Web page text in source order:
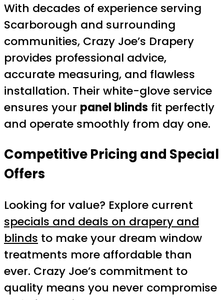
With decades of experience serving
Scarborough and surrounding
communities, Crazy Joe’s Drapery
provides professional advice,
accurate measuring, and flawless
installation. Their white-glove service
ensures your panel blinds fit perfectly
and operate smoothly from day one.
Competitive Pricing and Special
Offers
Looking for value? Explore current
specials and deals on drapery and
blinds to make your dream window
treatments more affordable than
ever. Crazy Joe’s commitment to
quality means you never compromise